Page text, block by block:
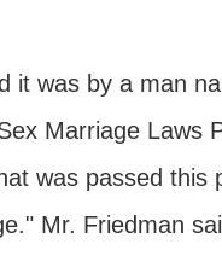
it was by a man
Marriage Laws
was passed this
Mr. Friedman